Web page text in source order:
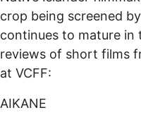
crop being screened
continues to mature in
reviews of short films
at VCFF:
AIKANE